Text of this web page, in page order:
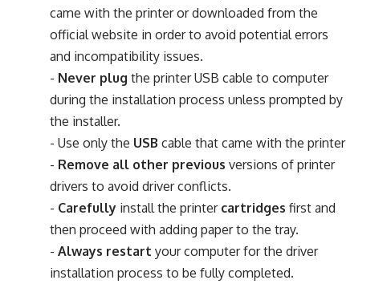
came with the printer or downloaded from the
official website in order to avoid potential errors
and incompatibility issues.
- Never plug the printer USB cable to computer
during the installation process unless prompted by
the installer.
- Use only the USB cable that came with the printer
- Remove all other previous versions of printer
drivers to avoid driver conflicts.
- Carefullyinstall the printer cartridges first and
then proceed with adding paper to the tray.
- Always restart your computer for the driver
installation process to be fully completed.